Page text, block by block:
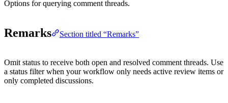
Options for querying comment threads.
Remarks Section titled “Remarks”
Omit status to receive both open and resolved comment threads. Use
a status filter when your workflow only needs active review items or
only completed discussions.